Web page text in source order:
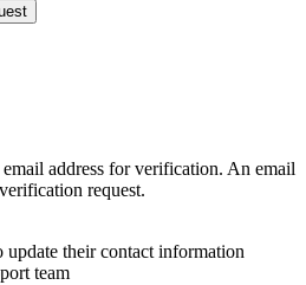
address for verification. An email
request.
update their contact information
team